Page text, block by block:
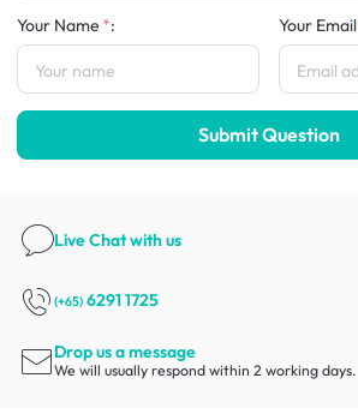
Your Name : Your Email
Submit Question
Live Chatwith us
(+65) 6291 1725
Drop us a message
We will usually respond within 2 working days.